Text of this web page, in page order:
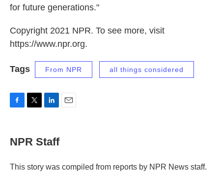
for future generations."
Copyright 2021 NPR. To see more, visit
https://www.npr.org.
Tags From NPR all things considered
e
b
o
t
t
r
k
e
NPR Staff
This story was compiled from reports by NPR News staff.